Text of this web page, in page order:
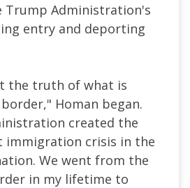
Trump Administration's
entry and deporting
the truth of what is
Homan began.
created the
immigration crisis in the
We went from the
in my lifetime to